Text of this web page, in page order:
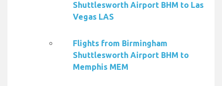
Shuttlesworth Airport BHM to Las
Vegas LAS
Flights from Birmingham
Shuttlesworth Airport BHM to
Memphis MEM